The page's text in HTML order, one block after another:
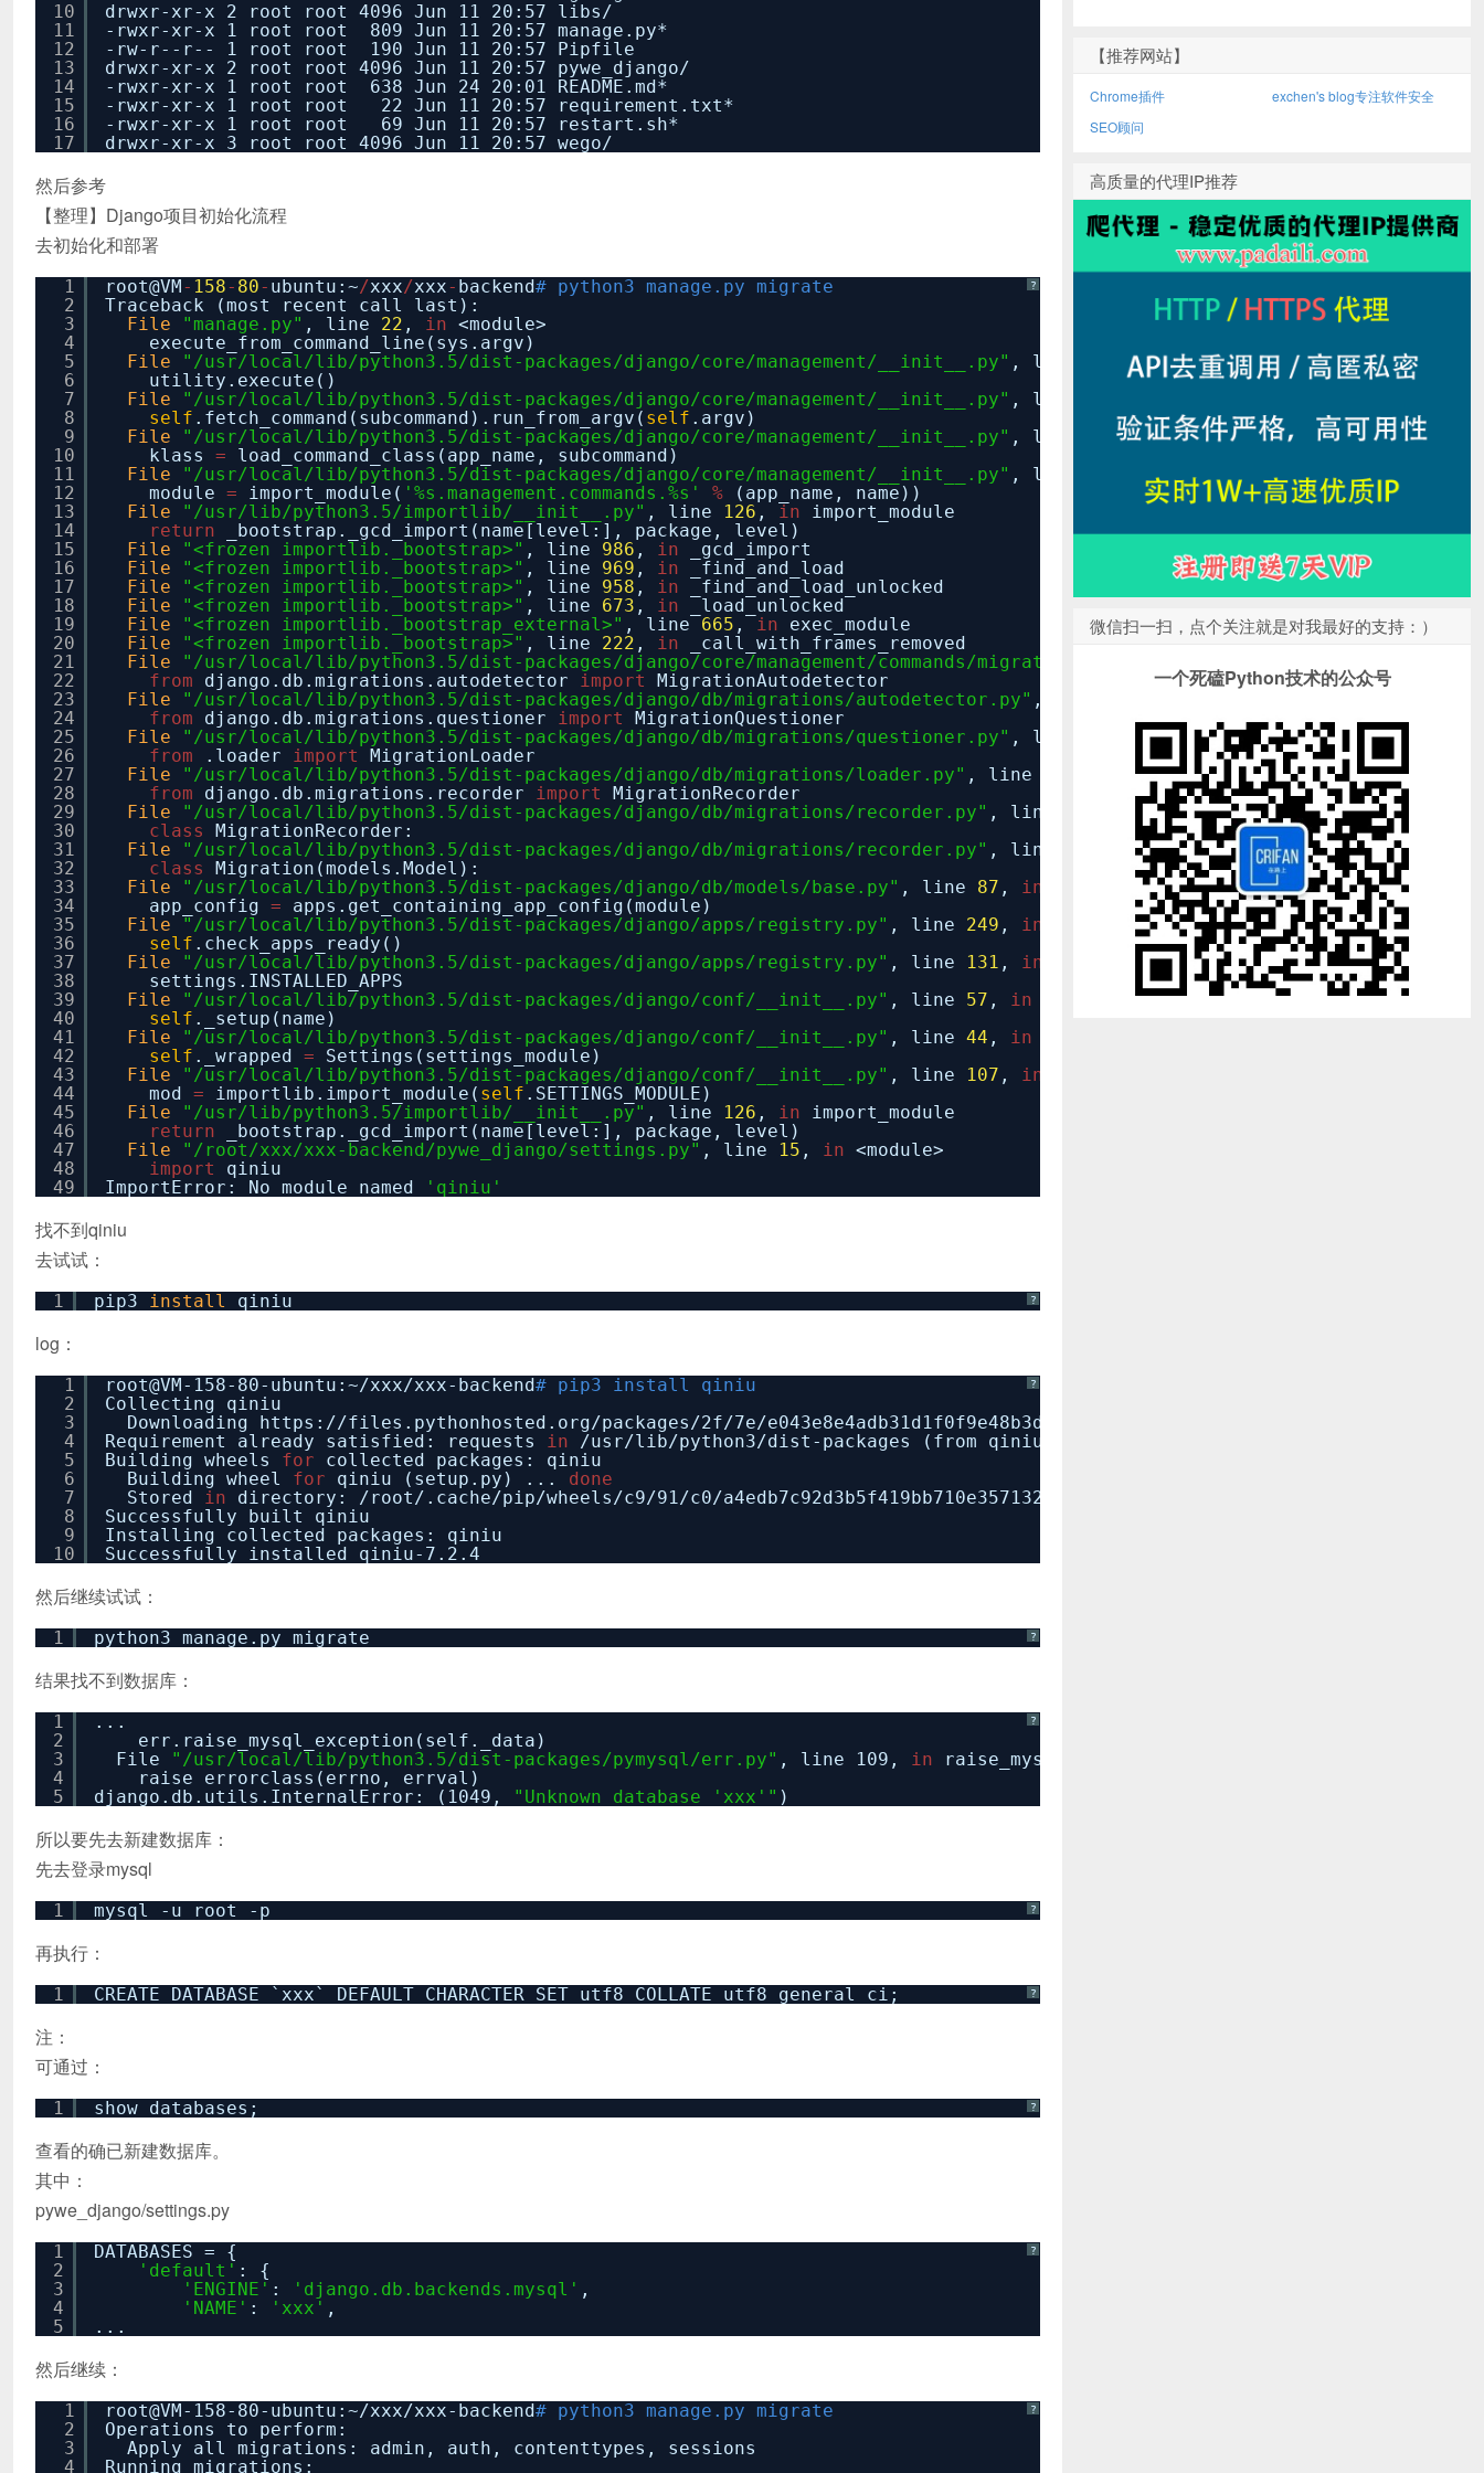
10
11
12
13
14
15
16
17
drwxr-xr-x 2 root root 4096 Jun 11 20:57 libs/
-rwxr-xr-x 1 root root 809 Jun 11 20:57 manage.py*
-rw-r--r-- 1 root root 190 Jun 11 20:57 Pipfile
drwxr-xr-x 2 root root 4096 Jun 11 20:57 pywe_django/
-rwxr-xr-x 1 root root 638 Jun 24 20:01 README.md*
-rwxr-xr-x 1 root root 22 Jun 11 20:57 requirement.txt*
-rwxr-xr-x 1 root root 69 Jun 11 20:57 restart.sh*
drwxr-xr-x 3 root root 4096 Jun 11 20:57 wego/
然后参考
【整理】Django项目初始化流程
去初始化和部署
?
1
2
3
4
5
6
7
8
9
10
11
12
13
14
15
16
17
18
19
20
21
22
23
24
25
26
27
28
29
30
31
32
33
34
35
36
37
38
39
40
41
42
43
44
45
46
47
48
49
root@VM- 158- 80- ubuntu:~/xxx/xxx- backend# python3 manage.py migrate
Traceback (most recent call last):
File
"manage.py" , line 22 , in <module>
execute_from_command_line(sys.argv)
File
"/usr/local/lib/python3.5/dist-packages/django/core/management/__init__.py" , line , in execute_from_command_line
utility.execute()
File
"/usr/local/lib/python3.5/dist-packages/django/core/management/__init__.py" , line
self .fetch_command(subcommand).run_from_argv( self .argv)
File
"/usr/local/lib/python3.5/dist-packages/django/core/management/__init__.py" , line 224, in fetch_command
klass =
load_command_class(app_name, subcommand)
File
"/usr/local/lib/python3.5/dist-packages/django/core/management/__init__.py" , line
load_command_class
module = import_module( '%s.management.commands.%s' %
(app_name, name))
File
"/usr/lib/python3.5/importlib/__init__.py" , line 126 , in
import_module
return
_bootstrap._gcd_import(name[level:], package, level)
File
"<frozen importlib._bootstrap>" , line 986 , in
_gcd_import
File
"<frozen importlib._bootstrap>" , line 969 , in
_find_and_load
File
"<frozen importlib._bootstrap>" , line 958 , in
_find_and_load_unlocked
File
"<frozen importlib._bootstrap>" , line 673 , in
_load_unlocked
File
"<frozen importlib._bootstrap_external>" , line 665 , in
exec_module
File
"<frozen importlib._bootstrap>" , line 222 , in
_call_with_frames_removed
File
"/usr/local/lib/python3.5/dist-packages/django/core/management/commands/migrate.py"
from
django.db.migrations.autodetector import
MigrationAutodetector
File
"/usr/local/lib/python3.5/dist-packages/django/db/migrations/autodetector.py" , line
from
django.db.migrations.questioner import
MigrationQuestioner
File
"/usr/local/lib/python3.5/dist-packages/django/db/migrations/questioner.py" , line in <module>
from
.loader import
MigrationLoader
File
"/usr/local/lib/python3.5/dist-packages/django/db/migrations/loader.py" , line
<module>
from
django.db.migrations.recorder import
MigrationRecorder
File
"/usr/local/lib/python3.5/dist-packages/django/db/migrations/recorder.py" , line
<module>
class
MigrationRecorder:
File
"/usr/local/lib/python3.5/dist-packages/django/db/migrations/recorder.py" , line
MigrationRecorder
class
Migration(models.Model):
File
"/usr/local/lib/python3.5/dist-packages/django/db/models/base.py" , line 87 , in
app_config =
apps.get_containing_app_config(module)
File
"/usr/local/lib/python3.5/dist-packages/django/apps/registry.py" , line 249 , in
get_containing_app_config
self .check_apps_ready()
File
"/usr/local/lib/python3.5/dist-packages/django/apps/registry.py" , line 131 , in
check_apps_ready
settings.INSTALLED_APPS
File
"/usr/local/lib/python3.5/dist-packages/django/conf/__init__.py" , line 57 , in
__getattr__
self ._setup(name)
File
"/usr/local/lib/python3.5/dist-packages/django/conf/__init__.py" , line 44 , in
self ._wrapped =
Settings(settings_module)
File
"/usr/local/lib/python3.5/dist-packages/django/conf/__init__.py" , line 107 , in
mod = importlib.import_module( self .SETTINGS_MODULE)
File
"/usr/lib/python3.5/importlib/__init__.py" , line 126 , in
import_module
return
_bootstrap._gcd_import(name[level:], package, level)
File
"/root/xxx/xxx-backend/pywe_django/settings.py" , line 15 , in <module>
import
qiniu
ImportError: No module named
'qiniu'
找不到qiniu
去试试：
?
1 pip3 install qiniu
log：
?
1
2
3
4
5
6
7
8
9
10
root@VM-158-80-ubuntu:~/xxx/xxx-backend# pip3 install qiniu
Collecting qiniu
Downloading https: //files .pythonhosted.org/packages/2f/7e/e043e8e4adb31d1f0f9e48b3d9bbf83d08d9731b98eddb64974204d5e886/
Requirement already satisfied: requests in /usr/lib/python3/dist-packages
(from qiniu) (2.9.1)
Building wheels for
collected packages: qiniu
Building wheel for qiniu (setup.py) ... done
Stored in directory: /root/ .cache/pip/wheels/c9/91/c0/a4edb7c92d3b5f419bb710e357132f79b400f9041b6f8298d6
Successfully built qiniu
Installing collected packages: qiniu
Successfully installed qiniu-7.2.4
然后继续试试：
?
1 python3 manage.py migrate
结果找不到数据库：
?
1
2
3
4
5
...
err.raise_mysql_exception(self._data)
File
"/usr/local/lib/python3.5/dist-packages/pymysql/err.py" , line 109, in
raise_mysql_exception
raise errorclass(errno, errval)
django.db.utils.InternalError: (1049,
"Unknown database 'xxx'" )
所以要先去新建数据库：
先去登录mysql
?
1 mysql -u root -p
再执行：
?
1 CREATE DATABASE `xxx` DEFAULT CHARACTER SET utf8 COLLATE utf8_general_ci;
注：
可通过：
?
1 show databases;
查看的确已新建数据库。
其中：
pywe_django/settings.py
?
1
2
3
4
5
DATABASES = {
'default' : {
'ENGINE' : 'django.db.backends.mysql' ,
'NAME' : 'xxx' ,
...
然后继续：
?
1
2
3
4
root@VM-158-80-ubuntu:~/xxx/xxx-backend# python3 manage.py migrate
Operations to perform:
Apply all migrations: admin, auth, contenttypes, sessions
Running migrations:
【推荐网站】
Chrome插件
exchen's blog专注软件安全
SEO顾问
高质量的代理IP推荐
微信扫一扫，点个关注就是对我最好的支持：）
一个死磕Python技术的公众号